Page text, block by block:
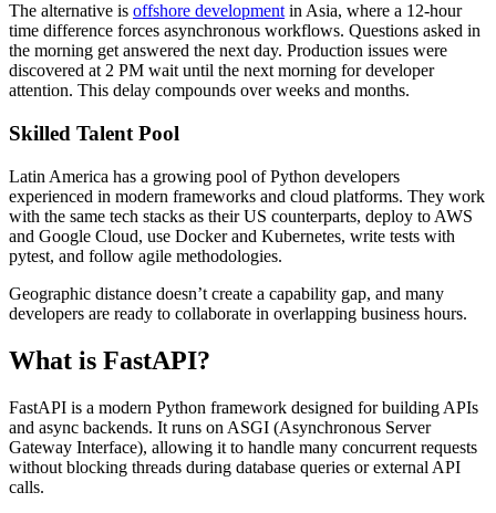
The alternative is offshore developmentin Asia, where a 12-hour
time difference forces asynchronous workflows. Questions asked in
the morning get answered the next day. Production issues were
discovered at 2 PM wait until the next morning for developer
attention. This delay compounds over weeks and months.
Skilled Talent Pool
Latin America has a growing pool of Python developers
experienced in modern frameworks and cloud platforms. They work
with the same tech stacks as their US counterparts, deploy to AWS
and Google Cloud, use Docker and Kubernetes, write tests with
pytest, and follow agile methodologies.
Geographic distance doesn’t create a capability gap, and many
developers are ready to collaborate in overlapping business hours.
What is FastAPI?
FastAPI is a modern Python framework designed for building APIs
and async backends. It runs on ASGI (Asynchronous Server
Gateway Interface), allowing it to handle many concurrent requests
without blocking threads during database queries or external API
calls.